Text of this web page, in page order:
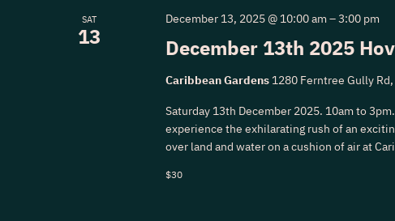
Navigation
SAT
13 December 13th 2025
December 13, 2025 @ 10:00 am–3:00 pm
Caribbean Gardens 1280 Ferntree Gully
Saturday 13th December 2025. 10am to
experience the exhilarating rush of an
over land and water on a cushion of air at
$30